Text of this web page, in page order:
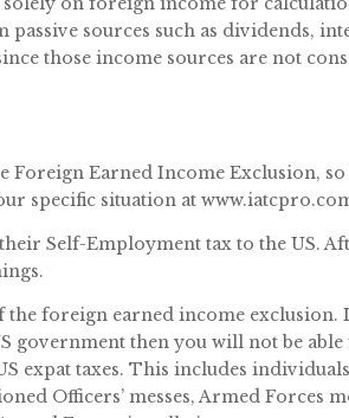
sources such as dividends,
those income sources are not
Earned Income Exclusion, so
specific situation at
Self-Employment tax to the US.
the foreign earned income exclusion.
government then you will not be able
expat taxes. This includes
Officers’ messes, Armed Forces